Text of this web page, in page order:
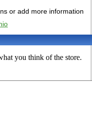
or add more information
you think of the store.